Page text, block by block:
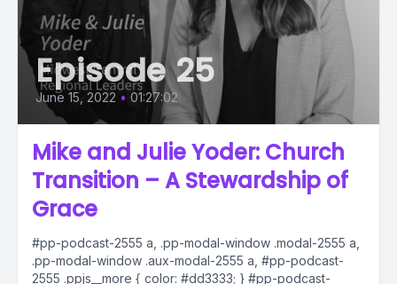
Episode 25
June 15, 2022 • 01:27:02
Mike and Julie Yoder: Church
Transition – A Stewardship of
Grace
#pp-podcast-2555 a, .pp-modal-window .modal-2555 a,
.pp-modal-window .aux-modal-2555 a, #pp-podcast-
2555 .ppjs__more { color: #dd3333; } #pp-podcast-